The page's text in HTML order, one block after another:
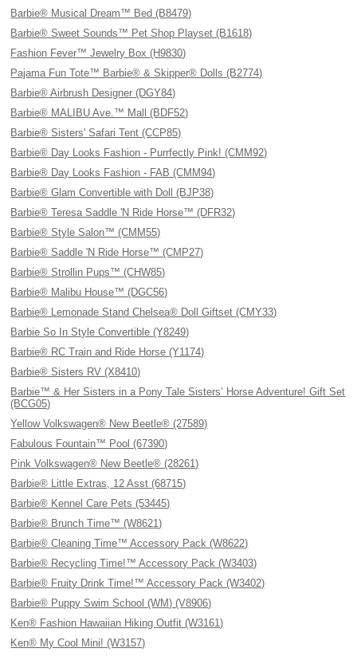
Barbie® Musical Dream™ Bed (B8479)
Barbie® Sweet Sounds™ Pet Shop Playset (B1618)
Fashion Fever™ Jewelry Box (H9830)
Pajama Fun Tote™ Barbie® & Skipper® Dolls (B2774)
Barbie® Airbrush Designer (DGY84)
Barbie® MALIBU Ave.™ Mall (BDF52)
Barbie® Sisters' Safari Tent (CCP85)
Barbie® Day Looks Fashion - Purrfectly Pink! (CMM92)
Barbie® Day Looks Fashion - FAB (CMM94)
Barbie® Glam Convertible with Doll (BJP38)
Barbie® Teresa Saddle 'N Ride Horse™ (DFR32)
Barbie® Style Salon™ (CMM55)
Barbie® Saddle 'N Ride Horse™ (CMP27)
Barbie® Strollin Pups™ (CHW85)
Barbie® Malibu House™ (DGC56)
Barbie® Lemonade Stand Chelsea® Doll Giftset (CMY33)
Barbie So In Style Convertible (Y8249)
Barbie® RC Train and Ride Horse (Y1174)
Barbie® Sisters RV (X8410)
Barbie™ & Her Sisters in a Pony Tale Sisters’ Horse Adventure! Gift Set
(BCG05)
Yellow Volkswagen® New Beetle® (27589)
Fabulous Fountain™ Pool (67390)
Pink Volkswagen® New Beetle® (28261)
Barbie® Little Extras, 12 Asst (68715)
Barbie® Kennel Care Pets (53445)
Barbie® Brunch Time™ (W8621)
Barbie® Cleaning Time™ Accessory Pack (W8622)
Barbie® Recycling Time!™ Accessory Pack (W3403)
Barbie® Fruity Drink Time!™ Accessory Pack (W3402)
Barbie® Puppy Swim School (WM) (V8906)
Ken® Fashion Hawaiian Hiking Outfit (W3161)
Ken® My Cool Mini! (W3157)